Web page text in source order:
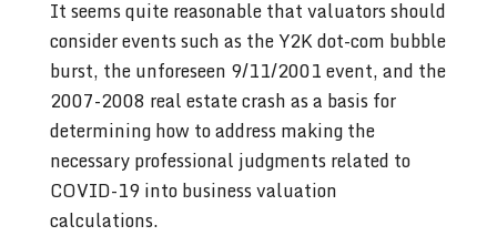
It seems quite reasonable that valuators should
consider events such as the Y2K dot-com bubble
burst, the unforeseen 9/11/2001 event, and the
2007-2008 real estate crash as a basis for
determining how to address making the
necessary professional judgments related to
COVID-19 into business valuation
calculations.